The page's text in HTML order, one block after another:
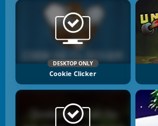
DESKTOP ONLY
Cookie Clicker